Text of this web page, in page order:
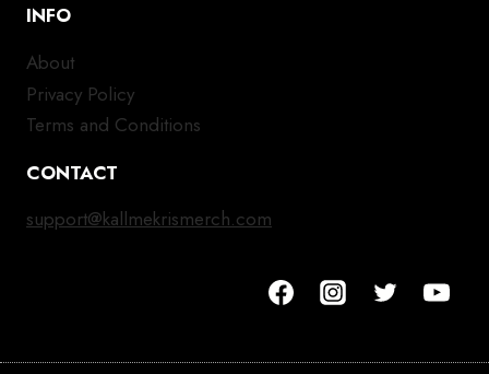
INFO
About
Privacy Policy
Terms and Conditions
CONTACT
support@kallmekrismerch.com